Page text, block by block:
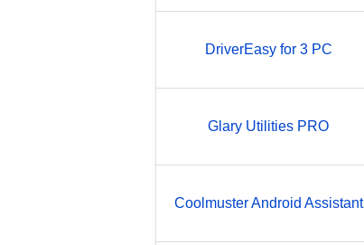
DriverEasy for 3 PC
Glary Utilities PRO
Coolmuster Android Assistant